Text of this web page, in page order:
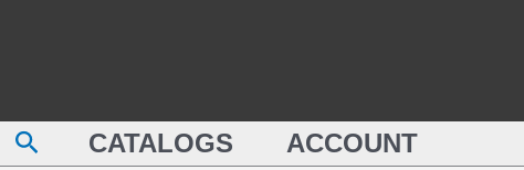
SearchCATALOGS ACCOUNT